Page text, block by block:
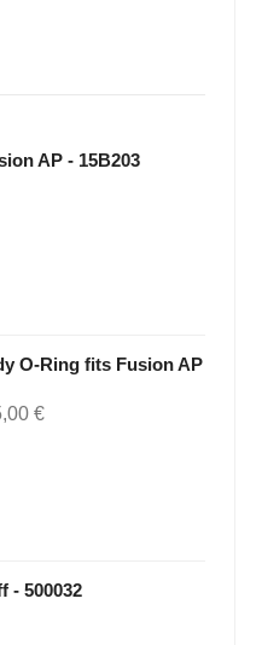
AP - 15B203
O-Ring fits Fusion AP
€
- 500032